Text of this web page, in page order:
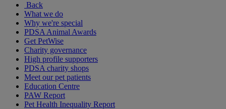
Back
What we do
Why we're special
PDSA Animal Awards
Get PetWise
Charity governance
High profile supporters
PDSA charity shops
Meet our pet patients
Education Centre
PAW Report
Pet Health Inequality Report